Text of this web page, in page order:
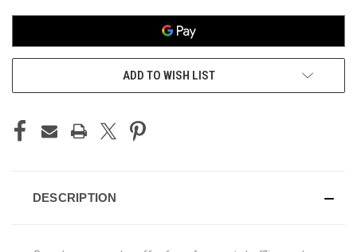
ADD TO WISH LIST
DESCRIPTION